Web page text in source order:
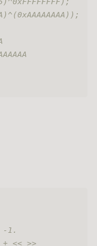
-1.
<< >>